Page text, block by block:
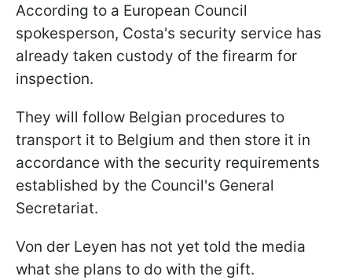
According to a European Council
spokesperson, Costa's security service has
already taken custody of the firearm for
inspection.
They will follow Belgian procedures to
transport it to Belgium and then store it in
accordance with the security requirements
established by the Council's General
Secretariat.
Von der Leyen has not yet told the media
what she plans to do with the gift.